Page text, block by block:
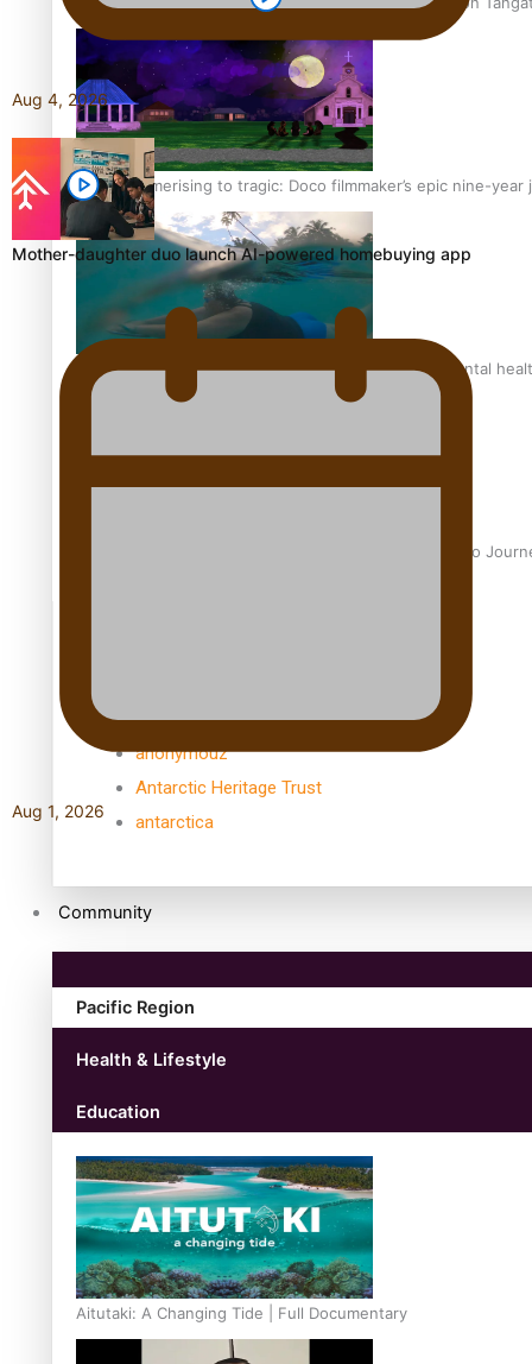
From mesmerising to tragic: Doco filmmaker’s epic nine-
REVIEW: Samoan author and poet’s struggle with mental
Samoan Director’s new film traces Māori artist’s Te Reo
anniversary
anonymouz
Antarctic Heritage Trust
antarctica
Community
Pacific Region
Health & Lifestyle
Education
Aitutaki: A Changing Tide | Full Documentary
Aug 4, 2026
Mother-daughter duo launch AI-powered homebuying app
Aug 1, 2026